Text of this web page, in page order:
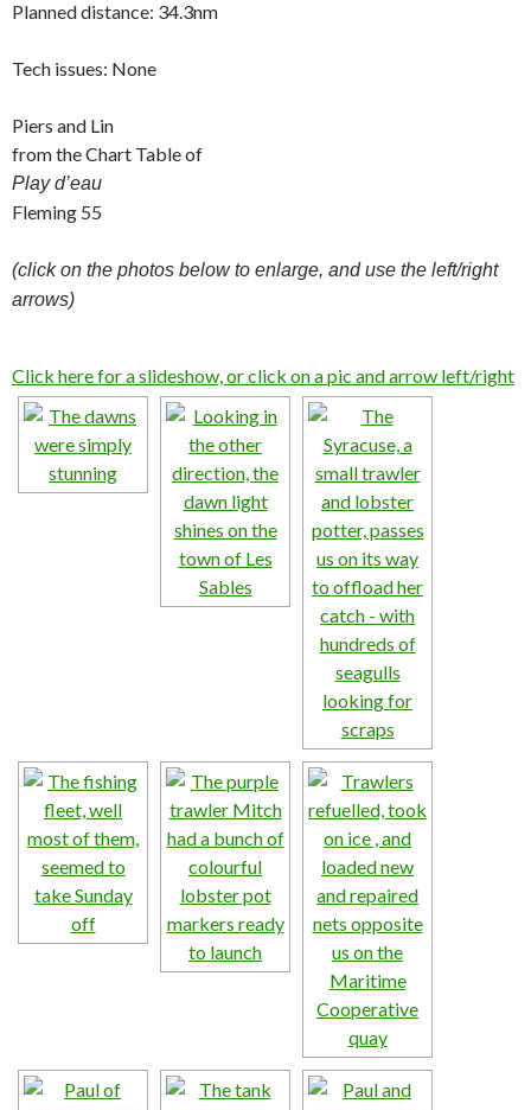
Planned distance: 34.3nm
Tech issues: None
Piers and Lin
from the Chart Table of
Play d’eau
Fleming 55
(click on the photos below to enlarge, and use the left/right
arrows)
Click here for a slideshow, or click on a pic and arrow left/right